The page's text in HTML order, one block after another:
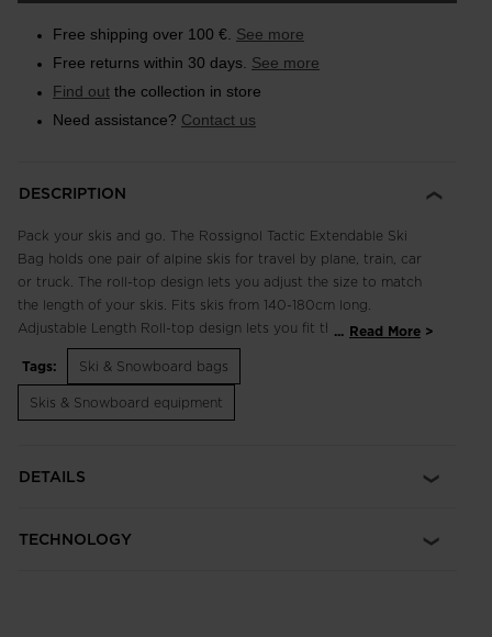
Free shipping over 100 €. See more
Free returns within 30 days. See more
Find out the collection in store
Need assistance? Contact us
DESCRIPTION
Pack your skis and go. The Rossignol Tactic Extendable Ski
Bag holds one pair of alpine skis for travel by plane, train, car
or truck. The roll-top design lets you adjust the size to match
the length of your skis. Fits skis from 140-180cm long.
Adjustable Length Roll-top design lets you fit the bag to your
skis and the roll-up closure turns into a secure carry handle
like on a dry bag Heavy-Duty Durability Durable 600 denier
build is coated for waterproof protection
... Read More
Tags:
Ski & Snowboard bags
Skis & Snowboard equipment
DETAILS
TECHNOLOGY